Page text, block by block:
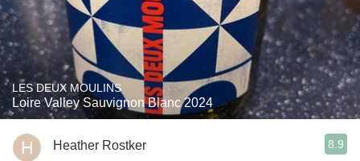
LES DEUX MOULINS
Loire Valley Sauvignon Blanc 2024
Heather Rostker 8.9